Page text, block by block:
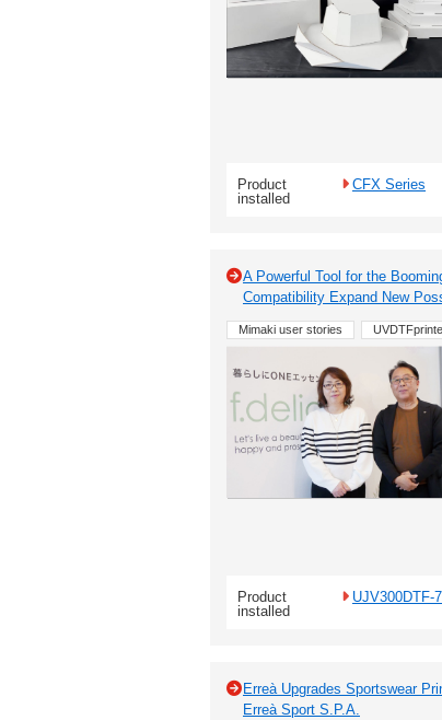
Product
installed
CFX Series
A Powerful Tool for the
Compatibility Expand New
Mimaki user stories
Product
installed
UJV300DTF-
Erreà Upgrades Sportswear
Erreà Sport S.P.A.